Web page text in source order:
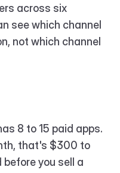
across six
see which channel
not which channel
8 to 15 paid apps.
that's $300 to
you sell a